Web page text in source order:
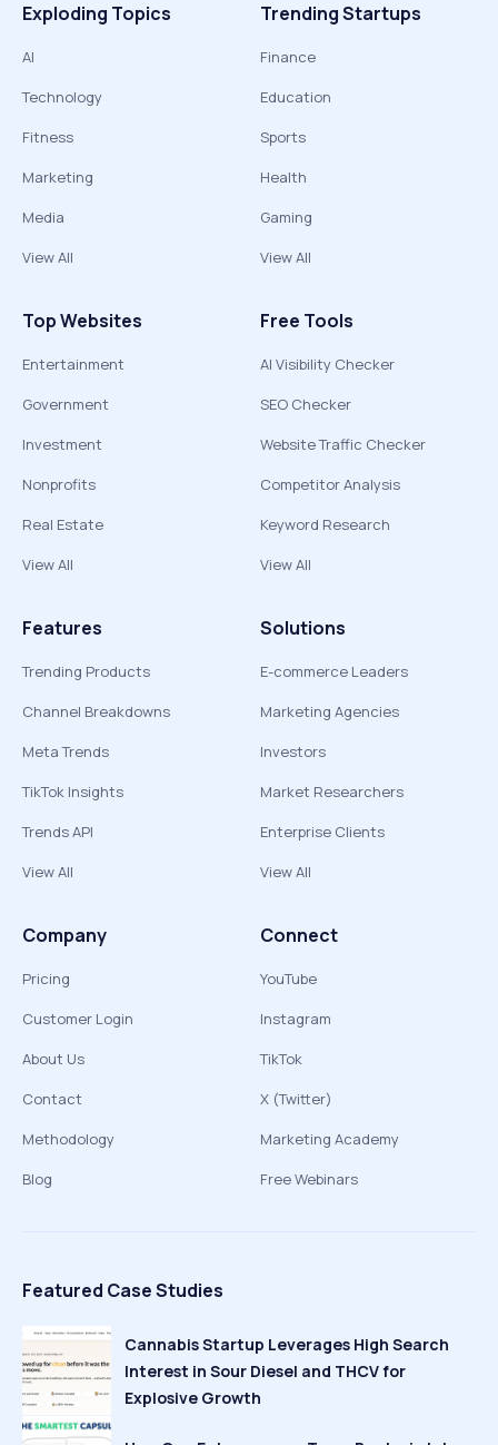
Exploding Topics
AI
Technology
Fitness
Marketing
Media
View All
Trending Startups
Finance
Education
Sports
Health
Gaming
View All
Top Websites
Entertainment
Government
Investment
Nonprofits
Real Estate
View All
Free Tools
AI Visibility Checker
SEO Checker
Website Traffic Checker
Competitor Analysis
Keyword Research
View All
Features
Trending Products
Channel Breakdowns
Meta Trends
TikTok Insights
Trends API
View All
Solutions
E-commerce Leaders
Marketing Agencies
Investors
Market Researchers
Enterprise Clients
View All
Company
Pricing
Customer Login
About Us
Contact
Methodology
Blog
Connect
YouTube
Instagram
TikTok
X (Twitter)
Marketing Academy
Free Webinars
Featured Case Studies
Cannabis Startup Leverages High Search
Interest in Sour Diesel and THCV for
Explosive Growth